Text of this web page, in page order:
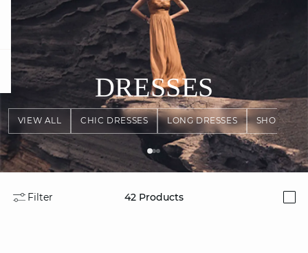
VIEW ALL CHIC DRESSES LONG DRESSES SHORT
DRESSES
Filter 42 Products